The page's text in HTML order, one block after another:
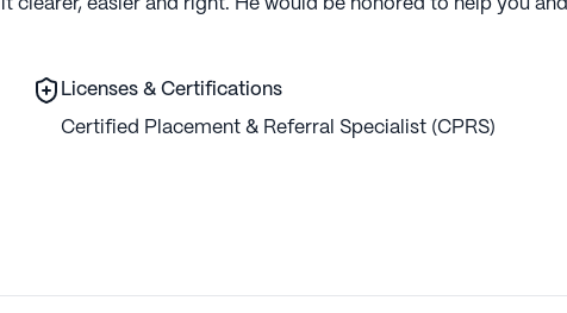
easier and right. He would be honored to help you and
Licenses & Certifications
Certified Placement & Referral Specialist (CPRS)